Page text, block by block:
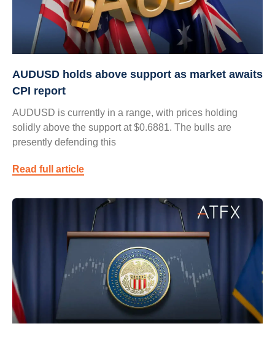
AUDUSD holds above support as market awaits
CPI report
AUDUSD is currently in a range, with prices holding
solidly above the support at $0.6881. The bulls are
presently defending this
Read full article